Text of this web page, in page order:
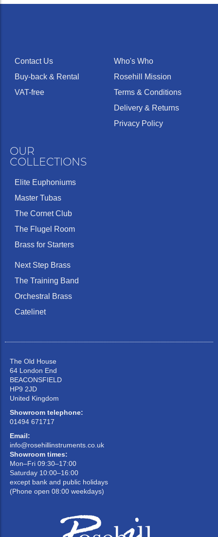
Contact Us
Buy-back & Rental
VAT-free
Who's Who
Rosehill Mission
Terms & Conditions
Delivery & Returns
Privacy Policy
OUR
COLLECTIONS
Elite Euphoniums
Master Tubas
The Cornet Club
The Flugel Room
Brass for Starters
Next Step Brass
The Training Band
Orchestral Brass
Catelinet
The Old House
64 London End
BEACONSFIELD
HP9 2JD
United Kingdom
Showroom telephone:
01494 671717
Email:
info@rosehillinstruments.co.uk
Showroom times:
Mon–Fri 09:30–17:00
Saturday 10:00–16:00
except bank and public holidays
(Phone open 08:00 weekdays)